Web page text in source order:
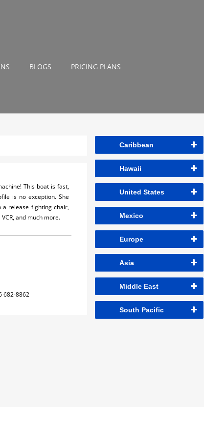
BLOGS PRICING PLANS
This boat is fast,
is no exception. She
a release fighting chair,
and much more.
682-8862
Caribbean
Hawaii
United States
Mexico
Europe
Asia
Middle East
South Pacific